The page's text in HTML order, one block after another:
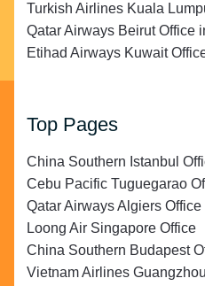
Turkish Airlines Kuala
Qatar Airways Beirut Office
Etihad Airways Kuwait
Top Pages
China Southern Istanbul
Cebu Pacific Tuguegarao
Qatar Airways Algiers
Loong Air Singapore Office
China Southern Budapest
Vietnam Airlines